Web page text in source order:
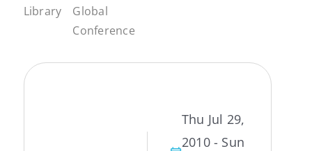
Join IEA
Library
Global
Conference
Thu Jul 29,
2010 - Sun